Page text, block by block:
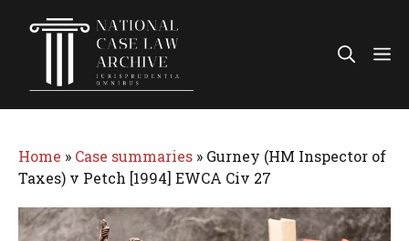
Home » Case summaries » Gurney (HM Inspector of
Taxes) v Petch [1994] EWCA Civ 27